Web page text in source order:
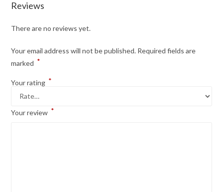
Reviews
There are no reviews yet.
Your email address will not be published. Required fields are
marked *
Your rating *
Your review *